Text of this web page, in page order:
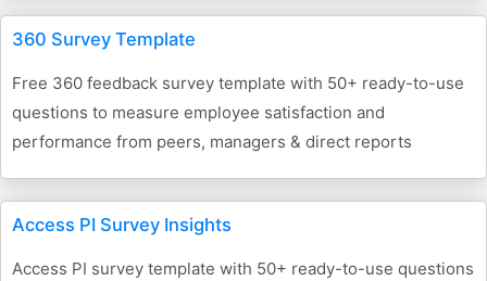
360 Survey Template
Free 360 feedback survey template with 50+ ready-to-use
questions to measure employee satisfaction and
performance from peers, managers & direct reports
Access PI Survey Insights
Access PI survey template with 50+ ready-to-use questions